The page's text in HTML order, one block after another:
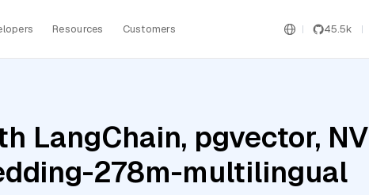
Resources Customers 45.5k
LangChain, pgvector,
278m-multilingual